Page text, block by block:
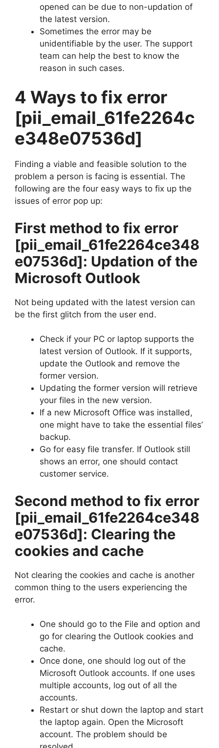
opened can be due to non-updation of
the latest version.
Sometimes the error may be
unidentifiable by the user. The support
team can help the best to know the
reason in such cases.
4 Ways to fix error
[pii_email_61fe2264c
e348e07536d]
Finding a viable and feasible solution to the
problem a person is facing is essential. The
following are the four easy ways to fix up the
issues of error pop up:
First method to fix error
[pii_email_61fe2264ce348
e07536d]: Updation of the
Microsoft Outlook
Not being updated with the latest version can
be the first glitch from the user end.
Check if your PC or laptop supports the
latest version of Outlook. If it supports,
update the Outlook and remove the
former version.
Updating the former version will retrieve
your files in the new version.
If a new Microsoft Office was installed,
one might have to take the essential files’
backup.
Go for easy file transfer. If Outlook still
shows an error, one should contact
customer service.
Second method to fix error
[pii_email_61fe2264ce348
e07536d]: Clearing the
cookies and cache
Not clearing the cookies and cache is another
common thing to the users experiencing the
error.
One should go to the File and option and
go for clearing the Outlook cookies and
cache.
Once done, one should log out of the
Microsoft Outlook accounts. If one uses
multiple accounts, log out of all the
accounts.
Restart or shut down the laptop and start
the laptop again. Open the Microsoft
account. The problem should be